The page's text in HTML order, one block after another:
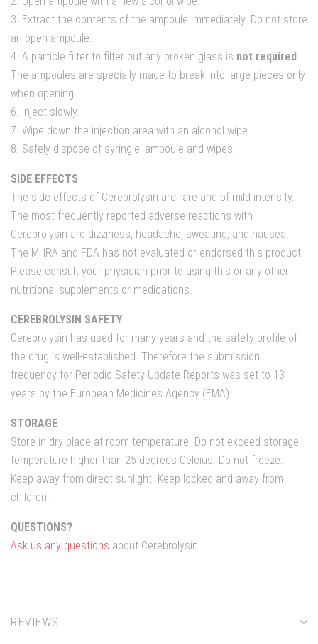
3. Extract the contents of the ampoule immediately. Do not store
an open ampoule.
4. A particle filter to filter out any broken glass is not required .
The ampoules are specially made to break into large pieces only
when opening.
6. Inject slowly.
7. Wipe down the injection area with an alcohol wipe.
8. Safely dispose of syringle, ampoule and wipes.
SIDE EFFECTS
The side effects of Cerebrolysin are rare and of mild intensity.
The most frequently reported adverse reactions with
Cerebrolysin are dizziness, headache, sweating, and nausea.
The MHRA and FDA has not evaluated or endorsed this product.
Please consult your physician prior to using this or any other
nutritional supplements or medications.
CEREBROLYSIN SAFETY
Cerebrolysin has used for many years and the safety profile of
the drug is well-established. Therefore the submission
frequency for Periodic Safety Update Reports was set to 13
years by the European Medicines Agency (EMA).
STORAGE
Store in dry place at room temperature. Do not exceed storage
temperature higher than 25 degrees Celcius. Do not freeze.
Keep away from direct sunlight. Keep locked and away from
children.
QUESTIONS?
Ask us any questions about Cerebrolysin.
REVIEWS